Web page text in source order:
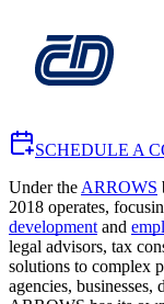
SCHEDULE A
Under the ARROWS
2018 operates,
development and
legal advisors, tax
solutions to complex
agencies,